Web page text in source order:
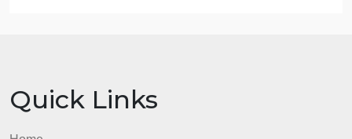
milestones-for-grade-schoolers